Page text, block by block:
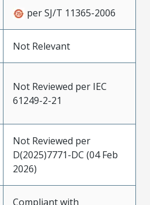
per SJ/T 11365-2006
Not Relevant
Not Reviewed per IEC
61249-2-21
Not Reviewed per
D(2025)7771-DC (04 Feb
2026)
Compliant with